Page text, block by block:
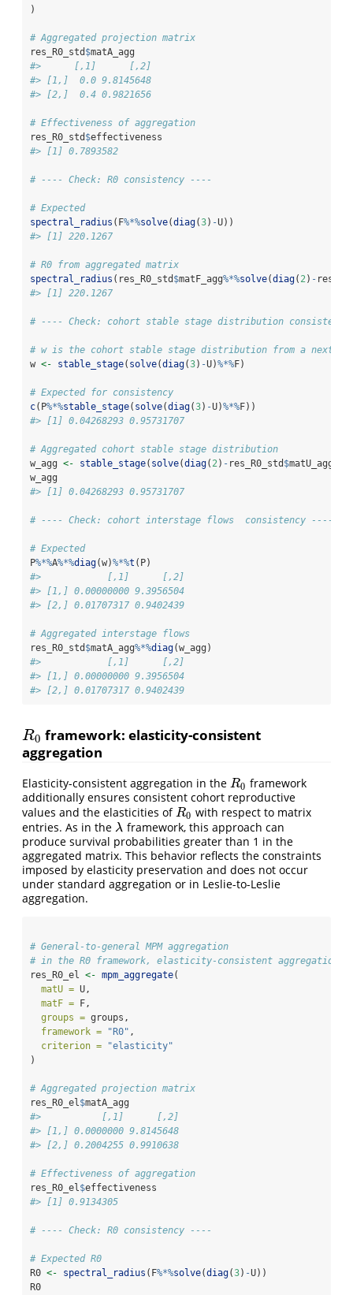
)
# Aggregated projection matrix
res_R0_std $matA_agg
#>      [,1]      [,2]
#> [1,]  0.0 9.8145648
#> [2,]  0.4 0.9821656
# Effectiveness of aggregation
res_R0_std $effectiveness
#> [1] 0.7893582
# ---- Check: R0 consistency ----
# Expected
spectral_radius (F%*%solve(diag(3) -U))
#> [1] 220.1267
# R0 from aggregated matrix
spectral_radius (res_R0_std $matF_agg%*%solve(diag( 2) -
#> [1] 220.1267
# ---- Check: cohort stable stage distribution
# w is the cohort stable stage distribution from a next
w <- stable_stage( solve(diag(3) -U)%*%F)
# Expected for consistency
c(P%*%stable_stage( solve(diag(3) -U)%*%F))
#> [1] 0.04268293 0.95731707
# Aggregated cohort stable stage distribution
w_agg <- stable_stage( solve(diag( 2) - res_R0_std $matU_agg)
w_agg
#> [1] 0.04268293 0.95731707
# ---- Check: cohort interstage flows  consistency ----
# Expected
P%*%A%*%diag(w)%*%t (P)
#>            [,1]      [,2]
#> [1,] 0.00000000 9.3956504
#> [2,] 0.01707317 0.9402439
# Aggregated interstage flows
res_R0_std $matA_agg%*%diag(w_agg)
#>            [,1]      [,2]
#> [1,] 0.00000000 9.3956504
#> [2,] 0.01707317 0.9402439
R0
R0 framework: elasticity-consistent
aggregation
Elasticity-consistent aggregation in the R0
R0 framework
additionally ensures consistent cohort reproductive
values and the elasticities ofR0
R0 with respect to matrix
entries. As in the λ
λ framework, this approach can
produce survival probabilities greater than 1 in the
aggregated matrix. This behavior reflects the constraints
imposed by elasticity preservation and does not occur
under standard aggregation or in Leslie-to-Leslie
aggregation.
# General-to-general MPM aggregation
# in the R0 framework, elasticity-consistent aggregation
res_R0_el <- mpm_aggregate(
matU = U,
matF = F,
groups = groups,
framework =
"R0" ,
criterion =
"elasticity"
)
# Aggregated projection matrix
res_R0_el$matA_agg
#>           [,1]      [,2]
#> [1,] 0.0000000 9.8145648
#> [2,] 0.2004255 0.9910638
# Effectiveness of aggregation
res_R0_el$effectiveness
#> [1] 0.9134305
# ---- Check: R0 consistency ----
# Expected R0
R0 <- spectral_radius (F%*%solve(diag(3) -U))
R0